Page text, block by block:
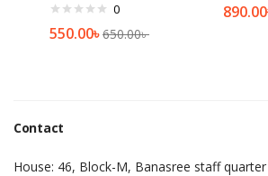
0
550.00৳650.00৳
890.00
Contact
House: 46, Block-M, Banasree staff